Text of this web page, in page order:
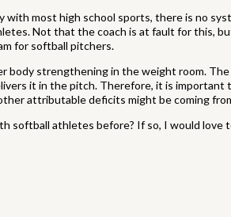
with most high school sports, there is no
Not that the coach is at fault for this,
for softball pitchers.
body strengthening in the weight room.
it in the pitch. Therefore, it is important
attributable deficits might be coming
softball athletes before? If so, I would love